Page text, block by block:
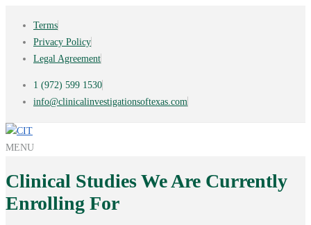
Terms
Privacy Policy
Legal Agreement
1 (972) 599 1530
info@clinicalinvestigationsoftexas.com
MENU
Clinical Studies We Are Currently
Enrolling For